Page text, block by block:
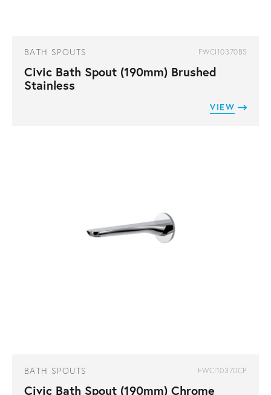
BATH SPOUTS FWCI10370BS
Civic Bath Spout (190mm) Brushed
Stainless
VIEW
BATH SPOUTS FWCI10370CP
Civic Bath Spout (190mm) Chrome